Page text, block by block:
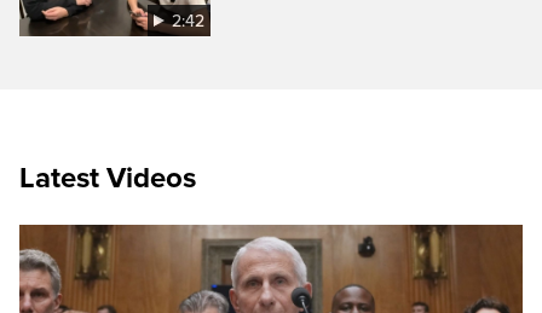
2:42
Latest Videos